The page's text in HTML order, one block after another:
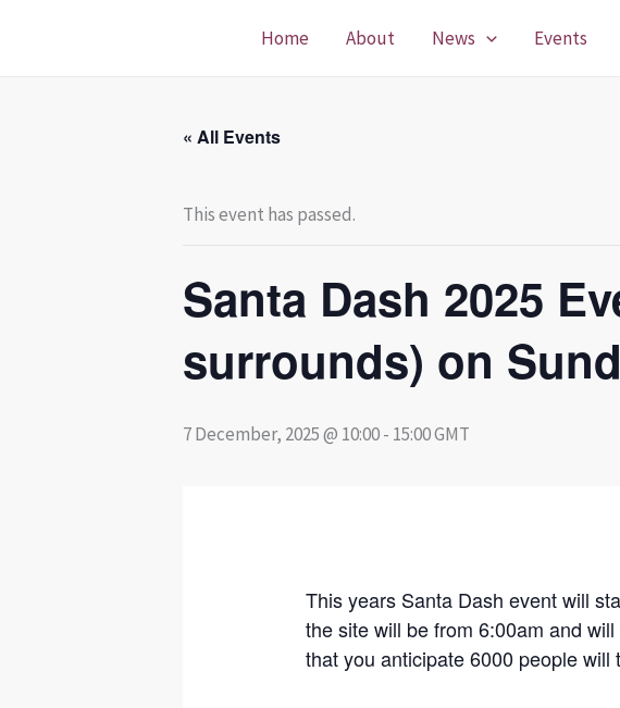
Home About News Events
« All Events
This event has passed.
Santa Dash 2025
surrounds) on
7 December, 2025 @ 10:00- 15:00GMT
This years Santa Dash event will
the site will be from 6:00am and
that you anticipate 6000 people